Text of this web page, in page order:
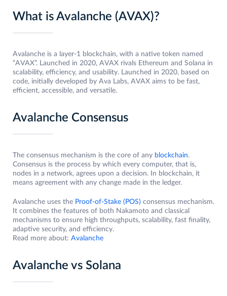
What is Avalanche (AVAX)?
Avalanche is a layer-1 blockchain, with a native token named
“AVAX”. Launched in 2020, AVAX rivals Ethereum and Solana in
scalability, efficiency, and usability. Launched in 2020, based on
code, initially developed by Ava Labs, AVAX aims to be fast,
efficient, accessible, and versatile.
Avalanche Consensus
The consensus mechanism is the core of any blockchain.
Consensus is the process by which every computer, that is,
nodes in a network, agrees upon a decision. In blockchain, it
means agreement with any change made in the ledger.
Avalanche uses the Proof-of-Stake (POS) consensus mechanism.
It combines the features of both Nakamoto and classical
mechanisms to ensure high throughputs, scalability, fast finality,
adaptive security, and efficiency.
Read more about: Avalanche
Avalanche vs Solana